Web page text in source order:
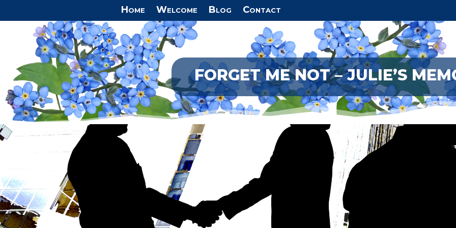
Home Welcome Blog Contact
FORGET ME NOT – JULIE’S